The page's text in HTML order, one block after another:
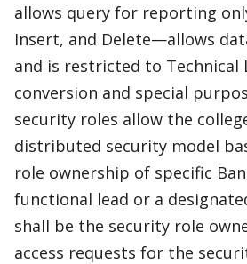
allows query for reporting
Insert, and Delete—allows
and is restricted to Technical
conversion and special
security roles allow the
distributed security model
role ownership of specific
functional lead or a
shall be the security role
access requests for the